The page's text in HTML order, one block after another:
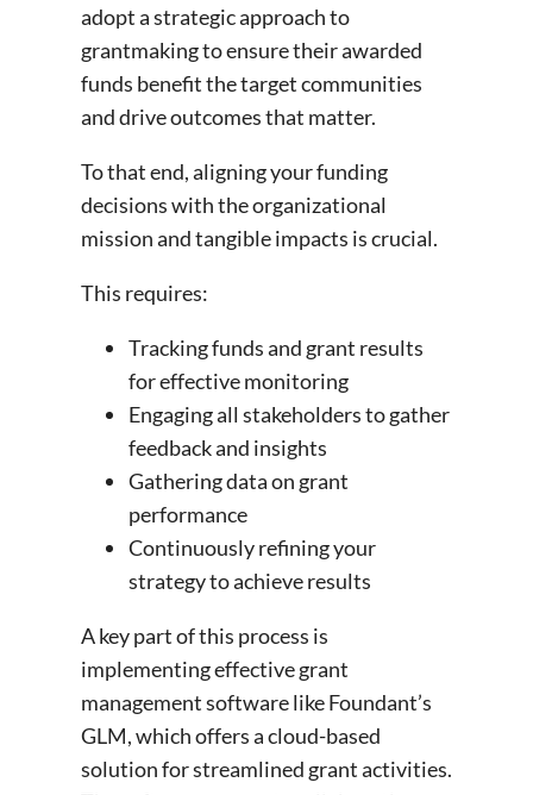
adopt a strategic approach to
grantmaking to ensure their awarded
funds benefit the target communities
and drive outcomes that matter.
To that end, aligning your funding
decisions with the organizational
mission and tangible impacts is crucial.
This requires:
Tracking funds and grant results
for effective monitoring
Engaging all stakeholders to gather
feedback and insights
Gathering data on grant
performance
Continuously refining your
strategy to achieve results
A key part of this process is
implementing effective grant
management software like Foundant’s
GLM, which offers a cloud-based
solution for streamlined grant activities.